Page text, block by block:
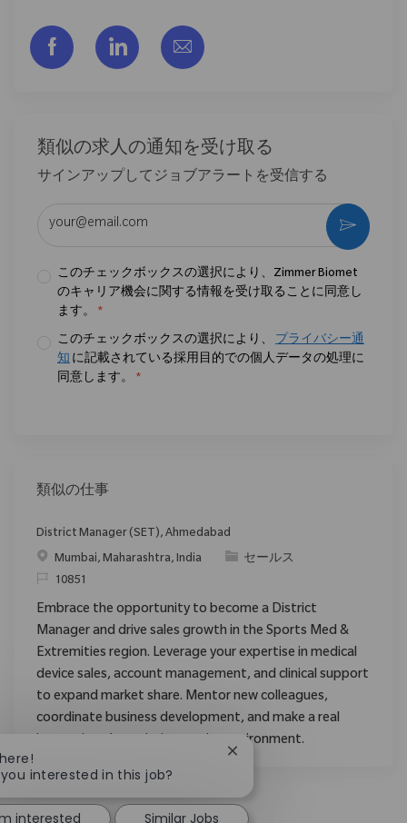
フェイスブックでシェアする
リンクトイン経由で共有する
メールで共有
類似の求人の通知を受け取る
サインアップしてジョブアラートを受信する
このチェックボックスの選択により、Zimmer Biomet
のキャリア機会に関する情報を受け取ることに同意し
ます。
*
このチェックボックスの選択により、
プライバシー通
知 に記載されている採用目的での個人データの処理に
同意します。
*
作動さ
類似の仕事
District Manager (SET), Ahmedabad
場所Mumbai, Maharashtra, India カテゴリ
セールス
要求ID10851
Embrace the opportunity to become a District
Manager and drive sales growth in the Sports Med &
Extremities region. Leverage your expertise in medical
device sales, account management, and clinical support
to expand market share. Mentor new colleagues,
coordinate business development, and make a real
impact in a dynamic, innovative environment.
interested in this job?
Close chatbot notification
interested Similar Jobs